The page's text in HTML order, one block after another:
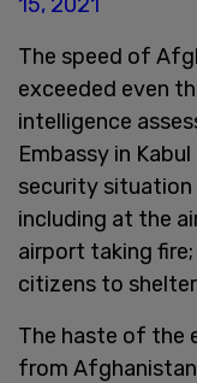
The speed of
exceeded even
intelligence
Embassy in
security situation
including at the
airport taking
citizens to shelter
The haste of the
from